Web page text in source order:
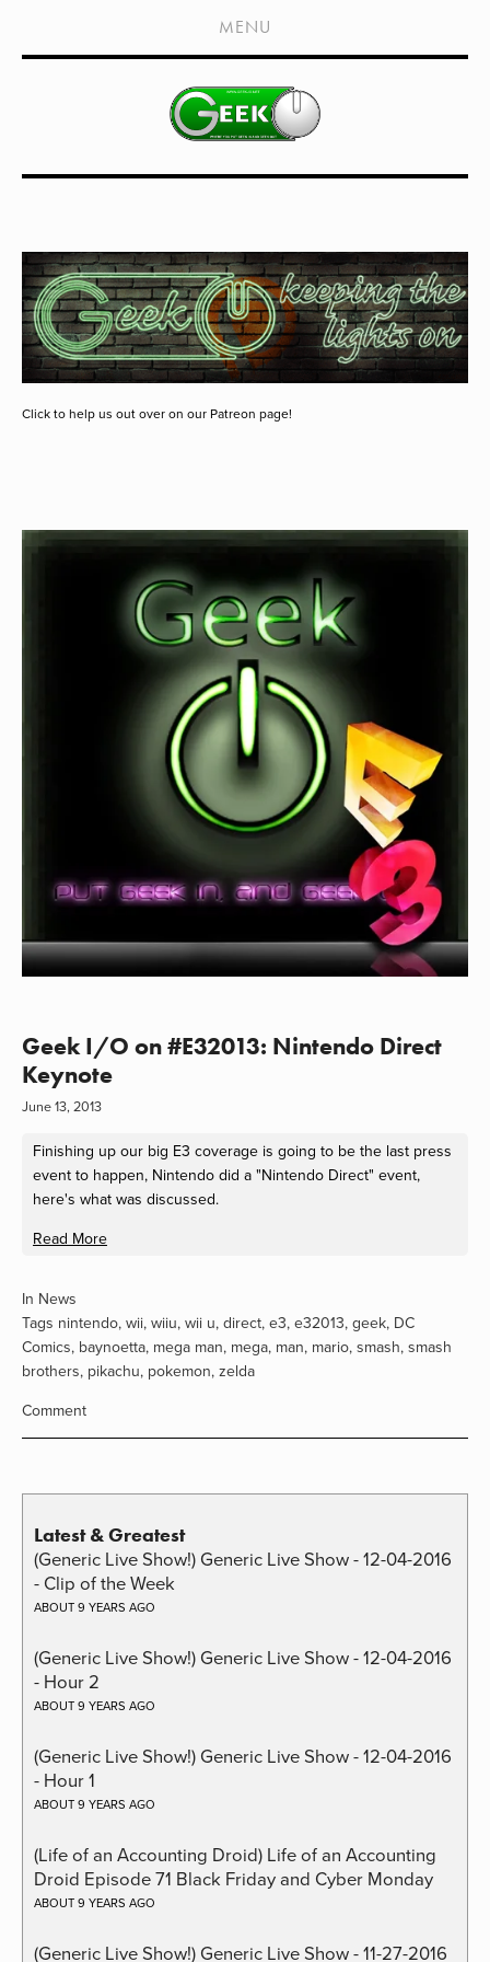
HOME
SHOWS
LIVE EVENTS
MEDIA COVERAGE
DRAGON CON COVERAGE
EXTERNAL LINKS
MENU
Click to help us out over on our Patreon page!
Geek I/O on #E32013: Nintendo Direct
Keynote
June 13, 2013
Finishing up our big E3 coverage is going to be the last press
event to happen, Nintendo did a "Nintendo Direct" event,
here's what was discussed.
Read More
In News
Tags nintendo, wii, wiiu, wii u, direct, e3, e32013, geek, DC
Comics, baynoetta, mega man, mega, man, mario, smash, smash
brothers, pikachu, pokemon, zelda
Comment
Latest & Greatest
(Generic Live Show!) Generic Live Show - 12-04-2016
- Clip of the Week
ABOUT 9 YEARS AGO
(Generic Live Show!) Generic Live Show - 12-04-2016
- Hour 2
ABOUT 9 YEARS AGO
(Generic Live Show!) Generic Live Show - 12-04-2016
- Hour 1
ABOUT 9 YEARS AGO
(Life of an Accounting Droid) Life of an Accounting
Droid Episode 71 Black Friday and Cyber Monday
ABOUT 9 YEARS AGO
(Generic Live Show!) Generic Live Show - 11-27-2016